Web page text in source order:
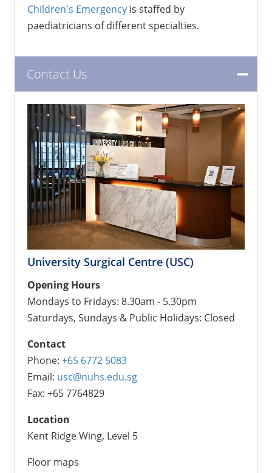
Children's Emergency is staffed by
paediatricians of different specialties.
Contact Us
University Surgical Centre (USC)
Opening Hours
Mondays to Fridays: 8.30am - 5.30pm
Saturdays, Sundays & Public Holidays: Closed
Contact
Phone: +65 6772 5083
Email: usc@nuhs.edu.sg
Fax: +65 7764829
Location
Kent Ridge Wing, Level 5
Floor maps